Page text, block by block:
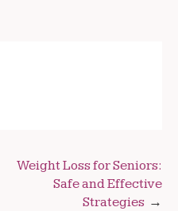
Weight Loss for Seniors:
Safe and Effective
Strategies